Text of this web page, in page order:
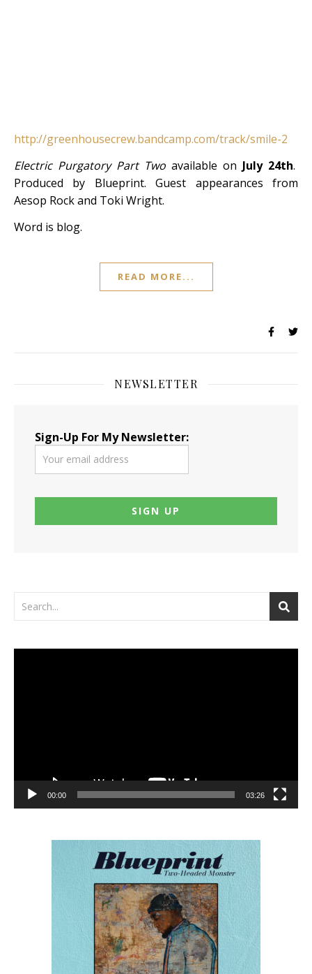
http://greenhousecrew.bandcamp.com/track/smile-2
Electric Purgatory Part Two available on July 24th.
Produced by Blueprint. Guest appearances from
Aesop Rock and Toki Wright.
Word is blog.
READ MORE...
NEWSLETTER
Sign-Up For My Newsletter:
00:00 03:26